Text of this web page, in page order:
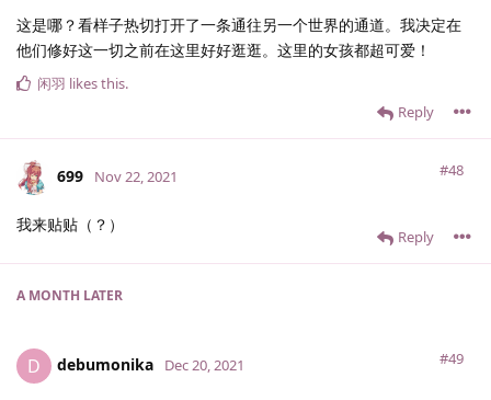
这是哪？看样子热切打开了一条通往另一个世界的通道。我决定在
他们修好这一切之前在这里好好逛逛。这里的女孩都超可爱！
Reply
闲羽 likes this.
699 #48
Nov 22, 2021
我来贴贴（？）
Reply
A MONTH LATER
D debumonika #49
Dec 20, 2021